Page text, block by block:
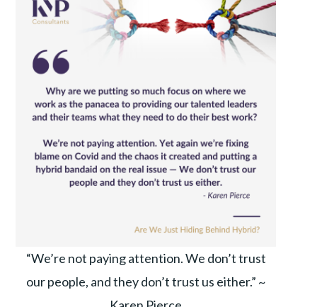
“We’re not paying attention. We don’t trust
our people, and they don’t trust us either.” ~